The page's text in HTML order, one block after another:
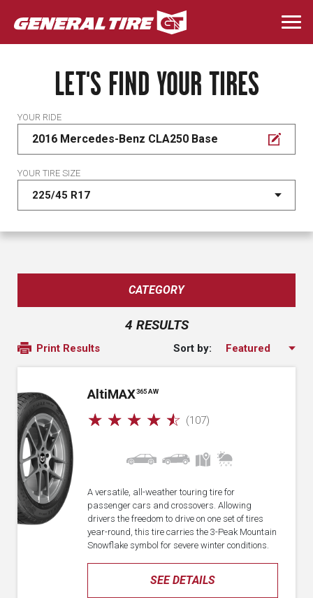
Skip
to
main
LET'S FIND YOUR TIRES
YOUR RIDE
2016 Mercedes-Benz CLA250 Base
YOUR TIRE SIZE
CATEGORY
4 RESULTS
Print Results Sort by:
AltiMAX365 AW
☆ ☆ ☆ ☆ ☆ (107)
SEE DETAILS
A versatile, all-weather touring tire for
passenger cars and crossovers. Allowing
drivers the freedom to drive on one set of tires
year-round, this tire carries the 3-Peak Mountain
Snowflake symbol for severe winter conditions.